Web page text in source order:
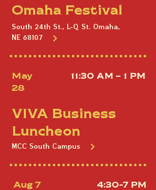
Omaha Festival
South 24th St., L-Q St. Omaha,
NE 68107
May
28
11:30 AM – 1 PM
VIVA Business
Luncheon
MCC South Campus
Aug 7 4:30-7 PM